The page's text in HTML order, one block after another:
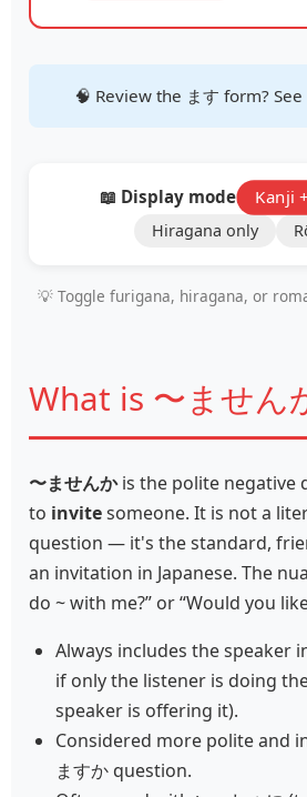
🧠 Review the ます form? See
📖 Display mode: Kanji
Hiragana only
💡 Toggle furigana, hiragana, or
What is 〜ません
〜ませんかis the polite negative
to invitesomeone. It is not a
question — it's the standard,
an invitation in Japanese. The
do ~ with me?” or “Would you
Always includes the speaker
if only the listener is doing
speaker is offering it).
Considered more polite and
ますか question.